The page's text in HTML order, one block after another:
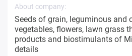
About company:
Seeds of grain, leguminous and
vegetables, flowers, lawn grass
products and biostimulants of
details